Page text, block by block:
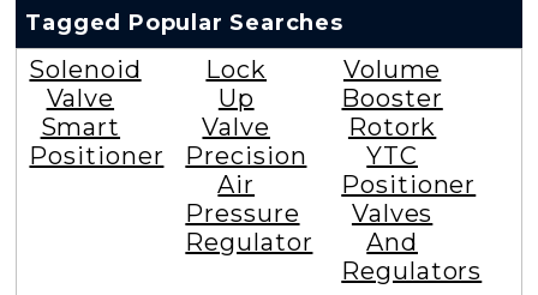
Tagged Popular Searches
Solenoid
Valve
Smart
Positioner
Lock
Up
Valve
Precision
Air
Pressure
Regulator
Volume
Booster
Rotork
YTC
Positioner
Valves
And
Regulators